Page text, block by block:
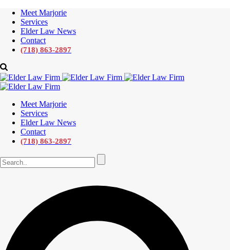
Meet Marjorie
Services
Elder Law News
Contact
(718) 863-2897
Meet Marjorie
Services
Elder Law News
Contact
(718) 863-2897